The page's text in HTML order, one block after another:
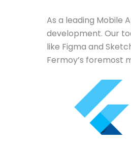
As a leading Mobile
development. Our
like Figma and
Fermoy’s foremost